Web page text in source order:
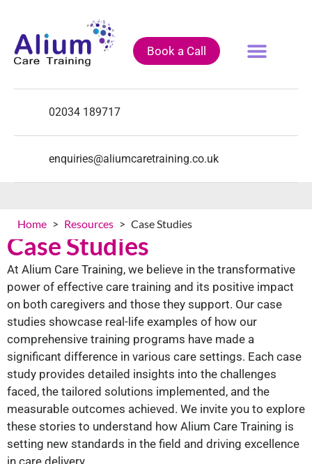
Book a Call
02034 189717
enquiries@aliumcaretraining.co.uk
Home > Resources > Case Studies
Case Studies
At Alium Care Training, we believe in the transformative
power of effective care training and its positive impact
on both caregivers and those they support. Our case
studies showcase real-life examples of how our
comprehensive training programs have made a
significant difference in various care settings. Each case
study provides detailed insights into the challenges
faced, the tailored solutions implemented, and the
measurable outcomes achieved. We invite you to explore
these stories to understand how Alium Care Training is
setting new standards in the field and driving excellence